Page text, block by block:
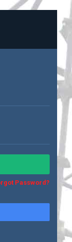
Password?